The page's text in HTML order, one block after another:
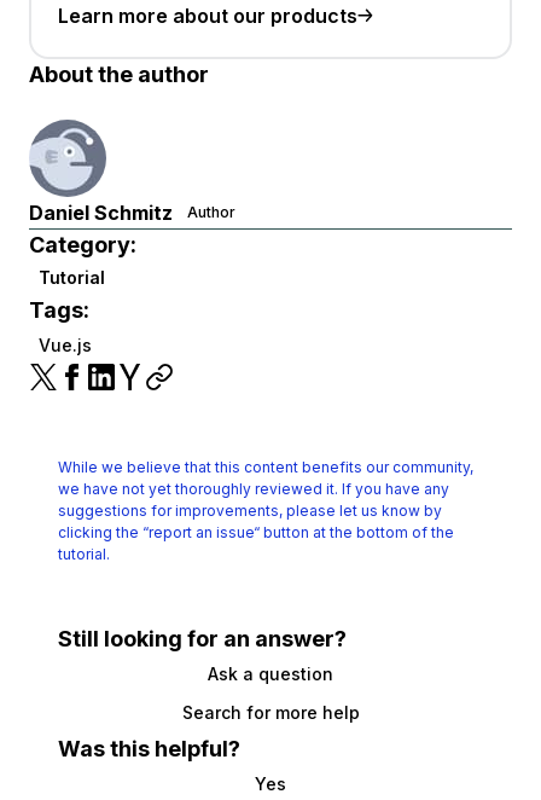
Learn more about our products
About the author
Daniel Schmitz Author
Category:
Tutorial
Tags:
Vue.js
While we believe that this content benefits our community,
we have not yet thoroughly reviewed it. If you have any
suggestions for improvements, please let us know by
clicking the “report an issue“ button at the bottom of the
tutorial.
Still looking for an answer?
Ask a question
Search for more help
Was this helpful?
Yes